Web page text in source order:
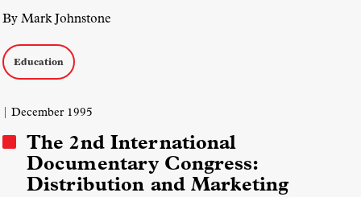
By Mark Johnstone
Education
| December 1995
The 2nd International
Documentary Congress:
Distribution and Marketing